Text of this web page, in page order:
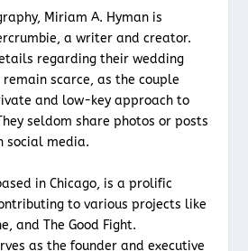
Miriam A. Hyman is
a writer and creator.
regarding their wedding
scarce, as the couple
and low-key approach to
seldom share photos or posts
social media.
in Chicago, is a prolific
to various projects like
and The Good Fight.
as the founder and executive